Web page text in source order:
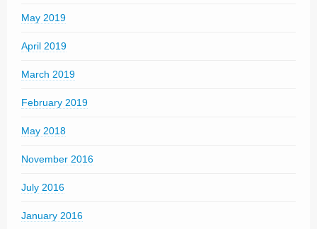
May 2019
April 2019
March 2019
February 2019
May 2018
November 2016
July 2016
January 2016